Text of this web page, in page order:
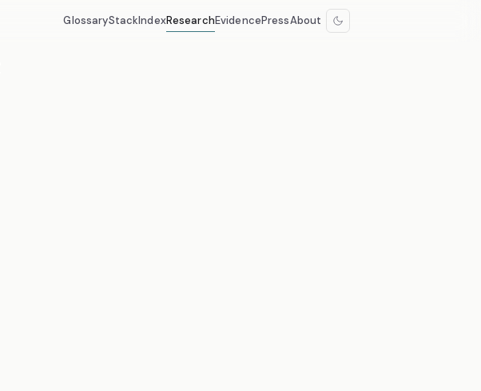
GlossaryStackIndexResearchEvidencePressAbout